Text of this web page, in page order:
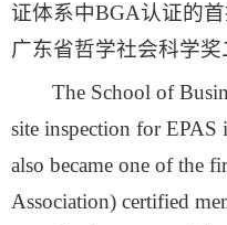
证体系中BGA认证的
广东省哲学社会科学奖
The School of
site inspection for EPAS
also became one of the
Association) certified